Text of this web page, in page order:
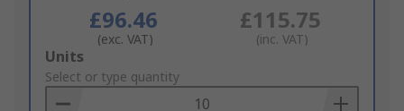
£96.46
(exc. VAT)
£115.75
(inc. VAT)
Add
to
Basket
Units
Select or type quantity